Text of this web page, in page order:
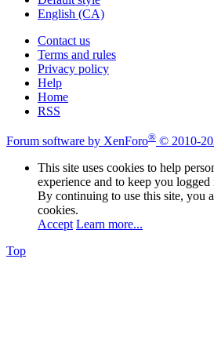
English (CA)
Contact us
Terms and rules
Privacy policy
Help
Home
RSS
Forum software by XenForo® © 2010-
This site uses cookies to help
experience and to keep you
By continuing to use this site, you
cookies.
Accept Learn more...
Top